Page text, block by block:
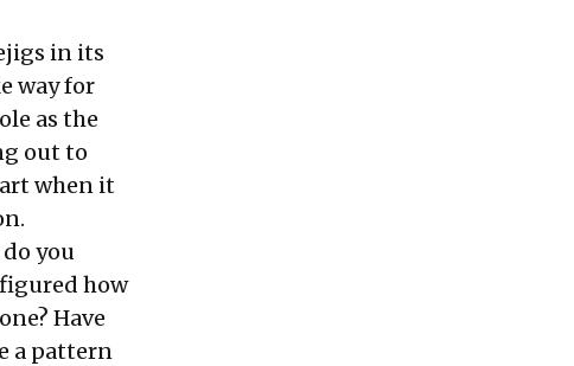
in its
way for
as the
out to
when it
you
how
Have
a pattern